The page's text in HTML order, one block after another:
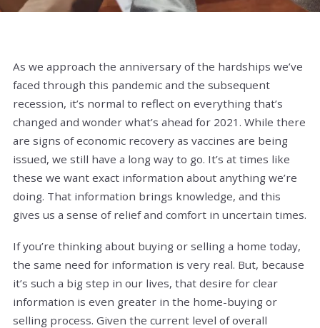
As we approach the anniversary of the hardships we’ve
faced through this pandemic and the subsequent
recession, it’s normal to reflect on everything that’s
changed and wonder what’s ahead for 2021. While there
are signs of economic recovery as vaccines are being
issued, we still have a long way to go. It’s at times like
these we want exact information about anything we’re
doing. That information brings knowledge, and this
gives us a sense of relief and comfort in uncertain times.
If you’re thinking about buying or selling a home today,
the same need for information is very real. But, because
it’s such a big step in our lives, that desire for clear
information is even greater in the home-buying or
selling process. Given the current level of overall